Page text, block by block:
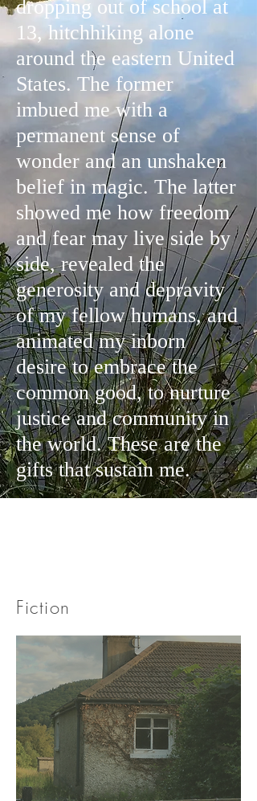
dropping out of school at
13, hitchhiking alone
around the eastern United
States. The former
imbued me with a
permanent sense of
wonder and an unshaken
belief in magic. The latter
showed me how freedom
and fear may live side by
side, revealed the
generosity and depravity
of my fellow humans, and
animated my inborn
desire to embrace the
common good, to nurture
justice and community in
the world. These are the
gifts that sustain me.
Fiction